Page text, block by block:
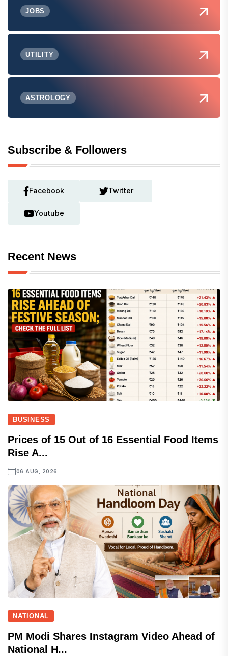
JOBS
UTILITY
ASTROLOGY
Subscribe & Followers
Facebook Twitter
Youtube
Recent News
BUSINESS
Prices of 15 Out of 16 Essential Food Items
Rise A...
06 AUG, 2026
NATIONAL
PM Modi Shares Instagram Video Ahead of
National H...